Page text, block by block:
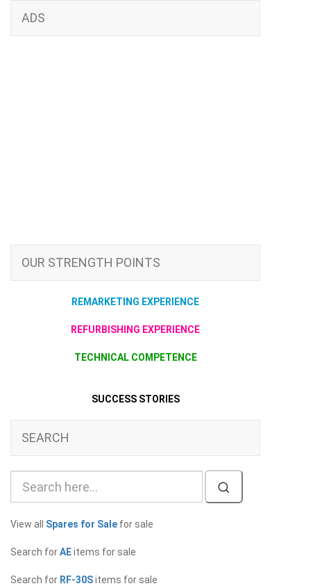
ADS
OUR STRENGTH POINTS
REMARKETING EXPERIENCE
REFURBISHING EXPERIENCE
TECHNICAL COMPETENCE
SUCCESS STORIES
SEARCH
View all Spares for Sale for sale
Search forAEitems for sale
Search for RF-30Sitems for sale